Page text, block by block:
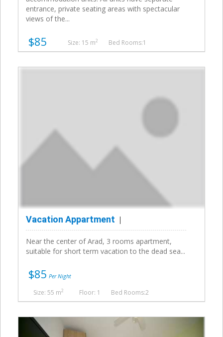
entrance, private seating areas with spectacular
views of the...
$85 Bed Rooms:1
Size: 15 m2
Vacation Appartment
Near the center of Arad, 3 rooms apartment,
suitable for short term vacation to the dead sea...
$85 Per Night
Bed Rooms:2
Size: 55 m2 Floor: 1